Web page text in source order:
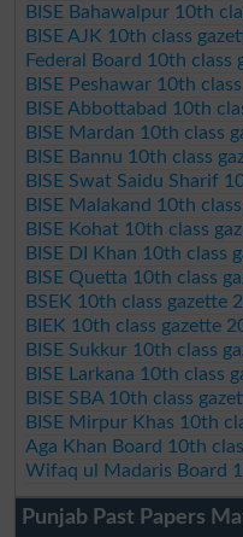
BISE Bahawalpur 10th
BISE AJK 10th class
Federal Board 10th class
BISE Peshawar 10th
BISE Abbottabad 10th
BISE Mardan 10th class
BISE Bannu 10th class
BISE Swat Saidu Sharif
BISE Malakand 10th
BISE Kohat 10th class
BISE DI Khan 10th class
BISE Quetta 10th class
BSEK 10th class gazette
BIEK 10th class gazette
BISE Sukkur 10th class
BISE Larkana 10th class
BISE SBA 10th class
BISE Mirpur Khas 10th
Aga Khan Board 10th
Wifaq ul Madaris Board
Punjab Past Papers